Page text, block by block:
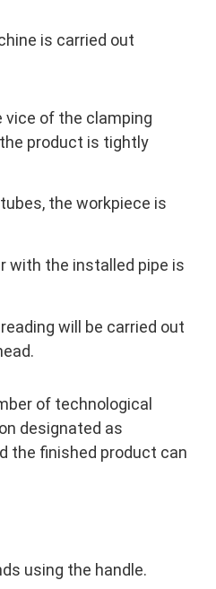
is carried out
vice of the clamping
product is tightly
the workpiece is
with the installed pipe is
will be carried out
of technological
designated as
the finished product can
using the handle.